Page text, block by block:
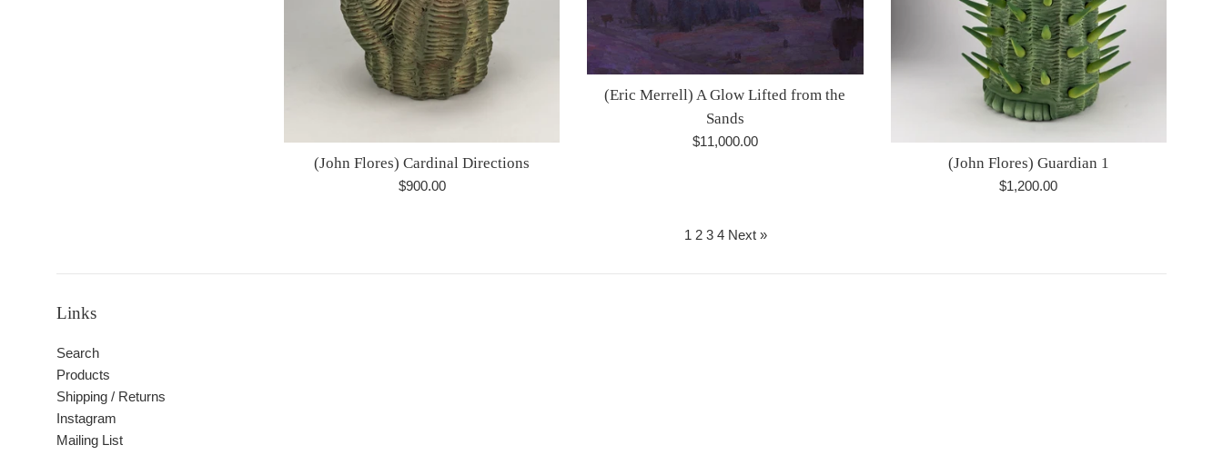
(John Flores) Cardinal Directions
Regular
$900.00
(Eric Merrell) A Glow Lifted from the
Sands
Regular
$11,000.00
(John Flores) Guardian 1
Regular
$1,200.00
1 2 3 4 Next »
Links
Search
Products
Shipping / Returns
Instagram
Mailing List